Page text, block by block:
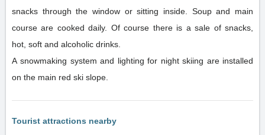
snacks through the window or sitting inside. Soup and main
course are cooked daily. Of course there is a sale of snacks,
hot, soft and alcoholic drinks.
A snowmaking system and lighting for night skiing are installed
on the main red ski slope.
Tourist attractions nearby